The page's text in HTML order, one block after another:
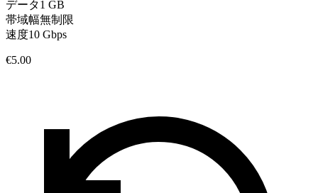
データ1 GB
帯域幅無制限
速度10 Gbps
€5.00